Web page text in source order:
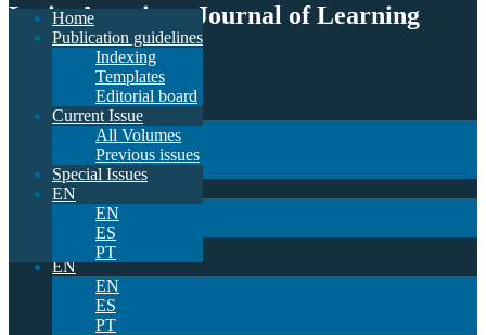
Latin-American Journal of Learning
Technologies
Publication guidelines
Indexing
Templates
Editorial board
Current Issue
All Volumes
Previous issues
Special Issues
EN
EN
ES
PT
Home
Publication guidelines
Indexing
Templates
Editorial board
Current Issue
All Volumes
Previous issues
Special Issues
EN
EN
ES
PT